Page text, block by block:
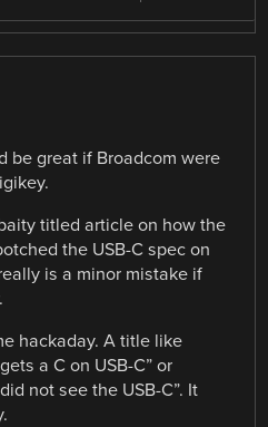
be great if Broadcom were
titled article on how the
the USB-C spec on
is a minor mistake if
hackaday. A title like
a C on USB-C” or
not see the USB-C”. It